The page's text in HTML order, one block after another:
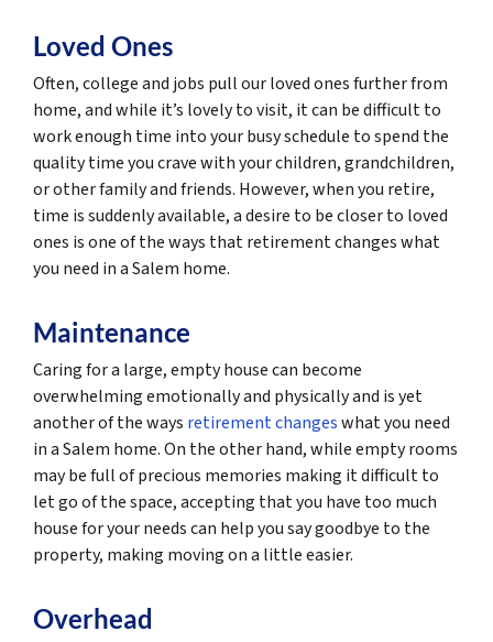
Loved Ones
Often, college and jobs pull our loved ones further from
home, and while it’s lovely to visit, it can be difficult to
work enough time into your busy schedule to spend the
quality time you crave with your children, grandchildren,
or other family and friends. However, when you retire,
time is suddenly available, a desire to be closer to loved
ones is one of the ways that retirement changes what
you need in a Salem home.
Maintenance
Caring for a large, empty house can become
overwhelming emotionally and physically and is yet
another of the ways retirement changeswhat you need
in a Salem home. On the other hand, while empty rooms
may be full of precious memories making it difficult to
let go of the space, accepting that you have too much
house for your needs can help you say goodbye to the
property, making moving on a little easier.
Overhead